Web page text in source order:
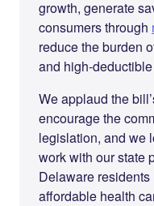
growth, generate
consumers through
reduce the burden
and high-
We applaud the
encourage the
legislation, and we
work with our state
Delaware
affordable health